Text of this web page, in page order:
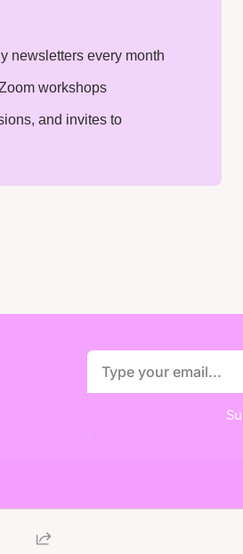
newsletters every month
workshops
and invites to